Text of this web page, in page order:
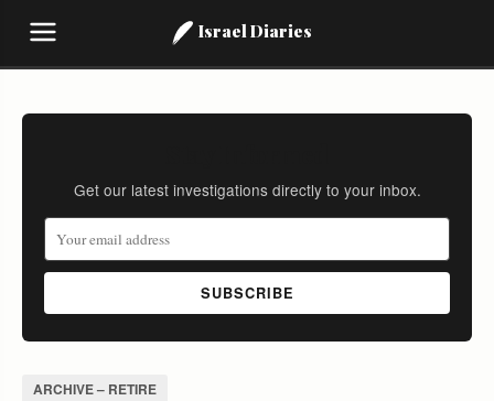
Israel Diaries
Get our latest investigations directly to your inbox.
SUBSCRIBE
ARCHIVE – RETIRE